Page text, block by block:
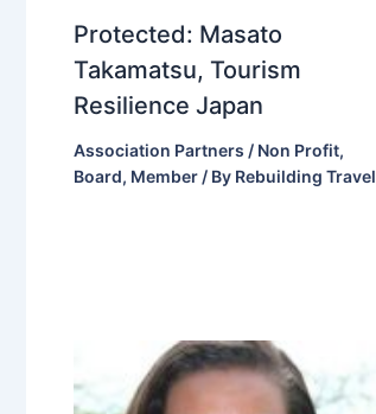
Protected: Masato
Takamatsu, Tourism
Resilience Japan
Association Partners / Non Profit,
Board, Member / By Rebuilding Travel